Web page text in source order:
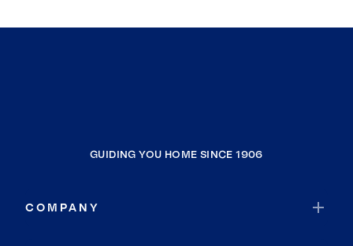
GUIDING YOU HOME SINCE 1906
COMPANY